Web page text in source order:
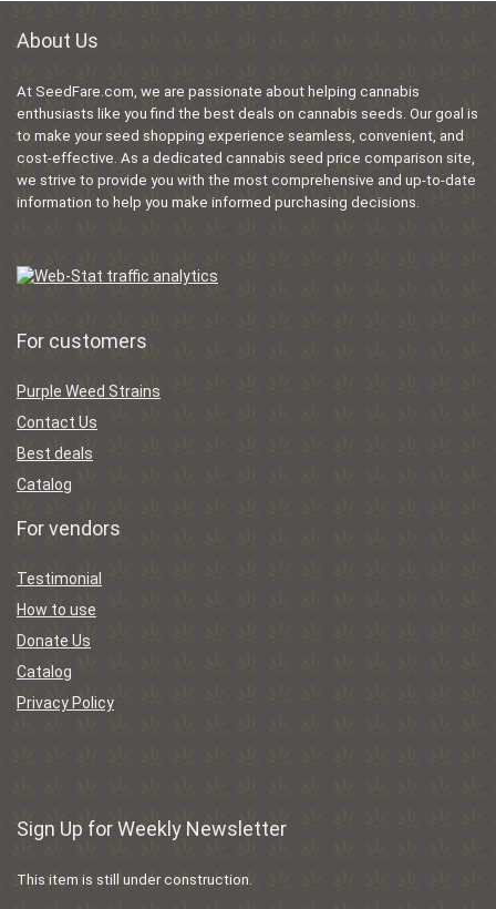
About Us
At SeedFare.com, we are passionate about helping cannabis
enthusiasts like you find the best deals on cannabis seeds. Our goal is
to make your seed shopping experience seamless, convenient, and
cost-effective. As a dedicated cannabis seed price comparison site,
we strive to provide you with the most comprehensive and up-to-date
information to help you make informed purchasing decisions.
For customers
Purple Weed Strains
Contact Us
Best deals
Catalog
For vendors
Testimonial
How to use
Donate Us
Catalog
Privacy Policy
Sign Up for Weekly Newsletter
This item is still under construction.